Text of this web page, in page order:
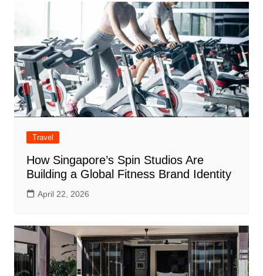
Travel
How Singapore’s Spin Studios Are
Building a Global Fitness Brand Identity
April 22, 2026